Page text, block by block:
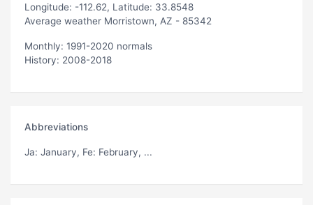
Longitude: -112.62, Latitude: 33.8548
Average weather Morristown, AZ - 85342
Monthly: 1991-2020 normals
History: 2008-2018
Abbreviations
Ja: January, Fe: February, ...